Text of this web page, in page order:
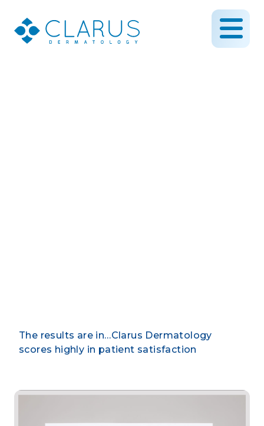
The results are in…Clarus Dermatology
scores highly in patient satisfaction